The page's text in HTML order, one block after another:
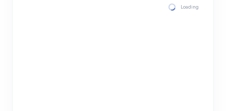
Loading hourly